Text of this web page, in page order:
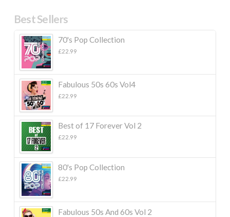
Best Sellers
70's Pop Collection
£22.99
Fabulous 50s 60s Vol4
£22.99
Best of 17 Forever Vol 2
£22.99
80's Pop Collection
£22.99
Fabulous 50s And 60s Vol 2